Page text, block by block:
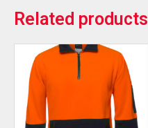
Related products